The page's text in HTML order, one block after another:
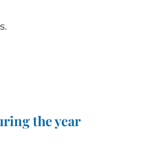
the year